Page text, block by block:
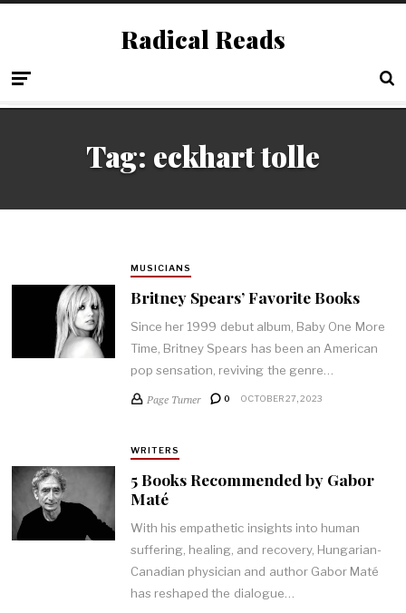
Radical Reads
Tag: eckhart tolle
MUSICIANS
Britney Spears’ Favorite Books
Since her 1999 debut album, Baby One More
Time, Britney Spears has been an American
pop sensation, reviving the genre…
Page Turner 0 OCTOBER 27, 2023
WRITERS
5 Books Recommended by Gabor
Maté
With his empathetic insights into human
suffering, healing, and recovery, Hungarian-
Canadian physician and author Gabor Maté
has reshaped the dialogue…